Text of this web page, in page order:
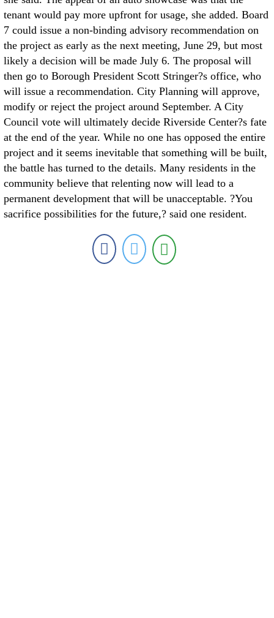
tenant would pay more upfront for usage, she added. Board
7 could issue a non-binding advisory recommendation on
the project as early as the next meeting, June 29, but most
likely a decision will be made July 6. The proposal will
then go to Borough President Scott Stringer?s office, who
will issue a recommendation. City Planning will approve,
modify or reject the project around September. A City
Council vote will ultimately decide Riverside Center?s fate
at the end of the year. While no one has opposed the entire
project and it seems inevitable that something will be built,
the battle has turned to the details. Many residents in the
community believe that relenting now will lead to a
permanent development that will be unacceptable. ?You
sacrifice possibilities for the future,? said one resident.